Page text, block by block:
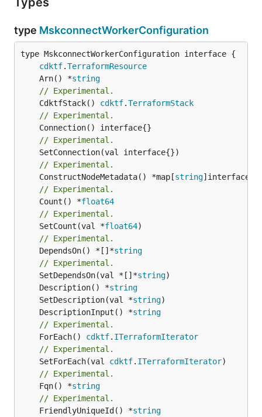
type MskconnectWorkerConfiguration
type MskconnectWorkerConfiguration interface {
cdktf.TerraformResource
	Arn() *
string
// Experimental.
	CdktfStack()
cdktf.TerraformStack
// Experimental.
// Experimental.
// Experimental.
	ConstructNodeMetadata() *map[
string
// Experimental.
	Count() *
float64
// Experimental.
	SetCount(val *
float64
// Experimental.
	DependsOn() *[]*
string
// Experimental.
	SetDependsOn(val *[]*
string
	Description() *
string
	SetDescription(val *
string
	DescriptionInput() *
string
// Experimental.
	ForEach()
cdktf. ITerraformIterator
// Experimental.
	SetForEach(val
cdktf. ITerraformIterator
// Experimental.
	Fqn() *
string
// Experimental.
	FriendlyUniqueId() *
string